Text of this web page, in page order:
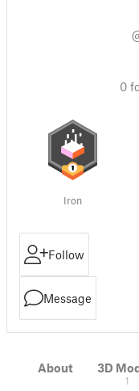
0
Iron
Follow
Message
About 3D
1